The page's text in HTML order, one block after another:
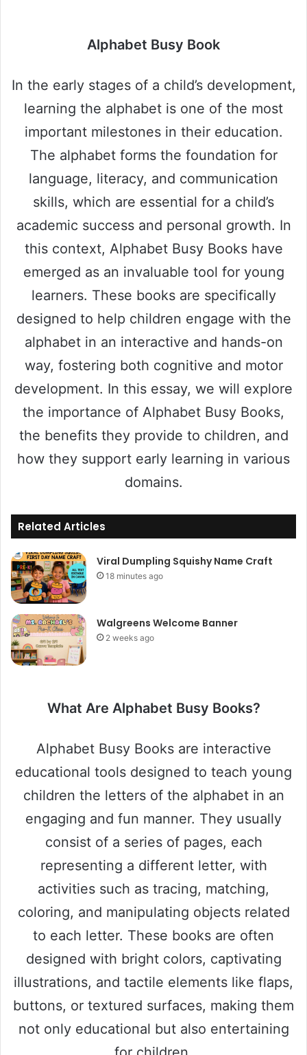
Alphabet Busy Book
In the early stages of a child’s development,
learning the alphabet is one of the most
important milestones in their education.
The alphabet forms the foundation for
language, literacy, and communication
skills, which are essential for a child’s
academic success and personal growth. In
this context, Alphabet Busy Books have
emerged as an invaluable tool for young
learners. These books are specifically
designed to help children engage with the
alphabet in an interactive and hands-on
way, fostering both cognitive and motor
development. In this essay, we will explore
the importance of Alphabet Busy Books,
the benefits they provide to children, and
how they support early learning in various
domains.
Related Articles
Viral Dumpling Squishy Name Craft
18 minutes ago
Walgreens Welcome Banner
2 weeks ago
What Are Alphabet Busy Books?
Alphabet Busy Books are interactive
educational tools designed to teach young
children the letters of the alphabet in an
engaging and fun manner. They usually
consist of a series of pages, each
representing a different letter, with
activities such as tracing, matching,
coloring, and manipulating objects related
to each letter. These books are often
designed with bright colors, captivating
illustrations, and tactile elements like flaps,
buttons, or textured surfaces, making them
not only educational but also entertaining